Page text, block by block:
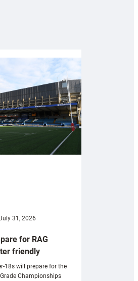
31, 2026
for RAG
friendly
18s will prepare for the
Championships